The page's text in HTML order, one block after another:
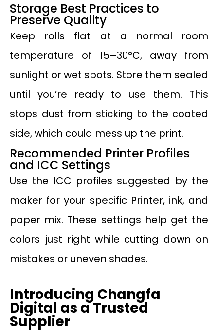
Storage Best Practices to
Preserve Quality
Keep rolls flat at a normal room
temperature of 15–30°C, away from
sunlight or wet spots. Store them sealed
until you’re ready to use them. This
stops dust from sticking to the coated
side, which could mess up the print.
Recommended Printer Profiles
and ICC Settings
Use the ICC profiles suggested by the
maker for your specific Printer, ink, and
paper mix. These settings help get the
colors just right while cutting down on
mistakes or uneven shades.
Introducing Changfa
Digital as a Trusted
Supplier